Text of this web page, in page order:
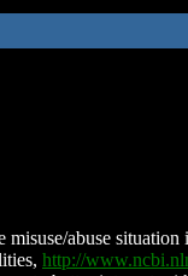
abuse
http://